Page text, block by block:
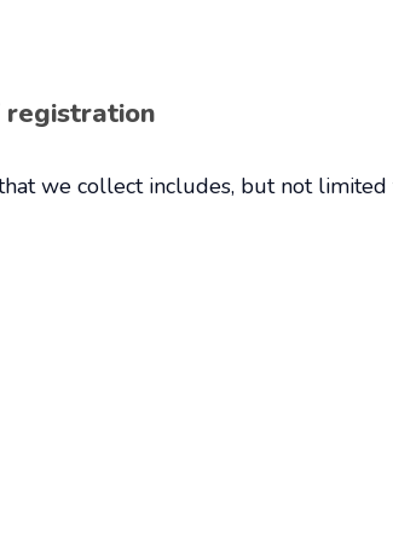
we collect includes, but not